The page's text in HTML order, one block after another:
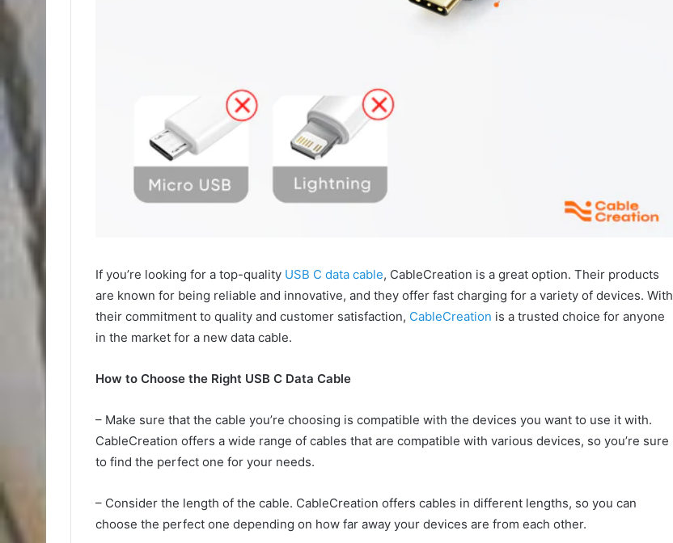
If you’re looking for a top-quality USB C data cable, CableCreation is a great option. Their products
are known for being reliable and innovative, and they offer fast charging for a variety of devices. With
their commitment to quality and customer satisfaction, CableCreation is a trusted choice for anyone
in the market for a new data cable.
How to Choose the Right USB C Data Cable
– Make sure that the cable you’re choosing is compatible with the devices you want to use it with.
CableCreation offers a wide range of cables that are compatible with various devices, so you’re sure
to find the perfect one for your needs.
– Consider the length of the cable. CableCreation offers cables in different lengths, so you can
choose the perfect one depending on how far away your devices are from each other.